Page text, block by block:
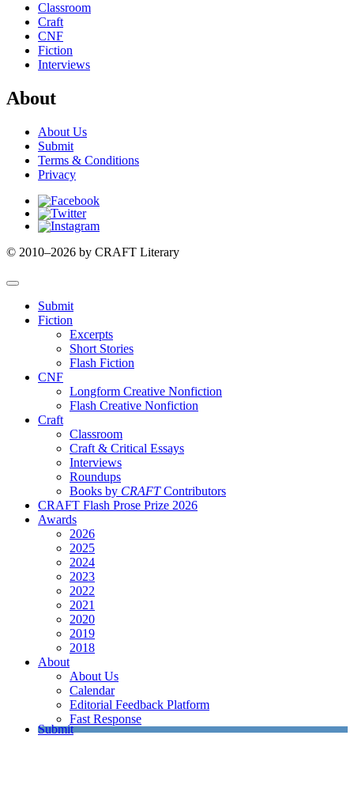
Classroom
Craft
CNF
Fiction
Interviews
About
About Us
Submit
Terms & Conditions
Privacy
Facebook
Twitter
Instagram
© 2010–2026 by CRAFT Literary
Submit
Fiction
Excerpts
Short Stories
Flash Fiction
CNF
Longform Creative Nonfiction
Flash Creative Nonfiction
Craft
Classroom
Craft & Critical Essays
Interviews
Roundups
Books by CRAFTContributors
CRAFT Flash Prose Prize 2026
Awards
2026
2025
2024
2023
2022
2021
2020
2019
2018
About
About Us
Calendar
Editorial Feedback Platform
Fast Response
Submit